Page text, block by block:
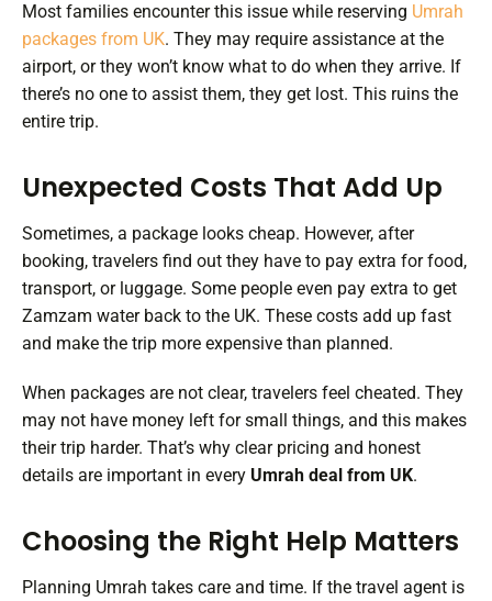
Most families encounter this issue while reserving Umrah
packages from UK. They may require assistance at the
airport, or they won’t know what to do when they arrive. If
there’s no one to assist them, they get lost. This ruins the
entire trip.
Unexpected Costs That Add Up
Sometimes, a package looks cheap. However, after
booking, travelers find out they have to pay extra for food,
transport, or luggage. Some people even pay extra to get
Zamzam water back to the UK. These costs add up fast
and make the trip more expensive than planned.
When packages are not clear, travelers feel cheated. They
may not have money left for small things, and this makes
their trip harder. That’s why clear pricing and honest
details are important in every Umrah deal from UK.
Choosing the Right Help Matters
Planning Umrah takes care and time. If the travel agent is